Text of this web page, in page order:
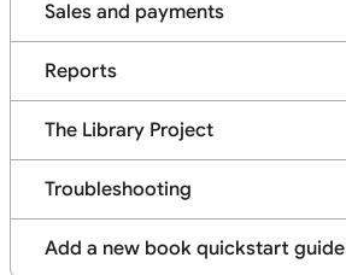
Sales and payments
Reports
The Library Project
Troubleshooting
Add a new book quickstart guide